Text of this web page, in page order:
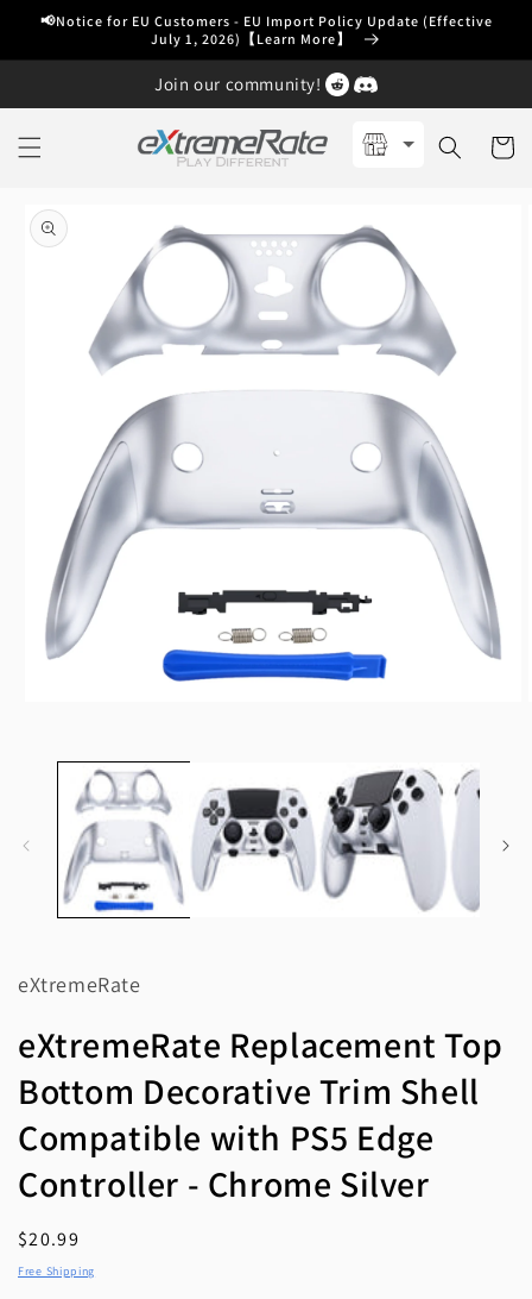
Skip to
📢Notice for EU Customers - EU Import Policy Update (Effective
July 1, 2026)【Learn More】
Join our community!
Cart
product
information
eXtremeRate
eXtremeRate Replacement Top
Bottom Decorative Trim Shell
Compatible with PS5 Edge
Controller - Chrome Silver
Regular
price
$20.99
Free Shipping